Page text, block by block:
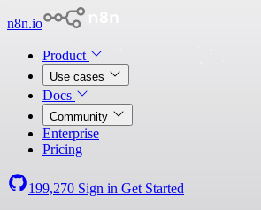
n8n.io
Product
Use cases
Docs
Community
Enterprise
Pricing
199,270 Sign in Get Started